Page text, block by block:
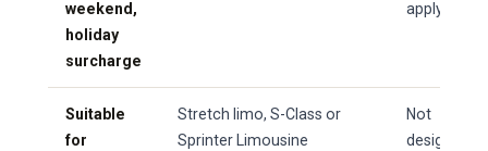
weekend,
holiday
surcharge
apply
Suitable
for
Stretch limo, S-Class or
Sprinter Limousine
Not
designed